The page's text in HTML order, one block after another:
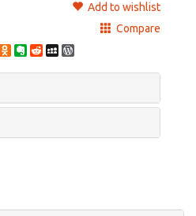
Add to wishlist
Compare
google_bookmarks
Odnoklassniki
Evernote
RedditMySpace